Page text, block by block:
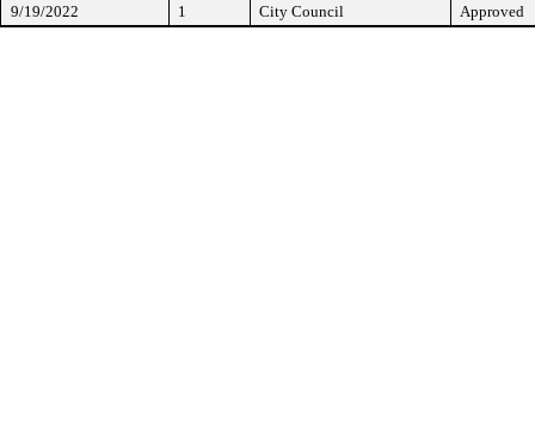
9/19/2022 1 City Council Approved